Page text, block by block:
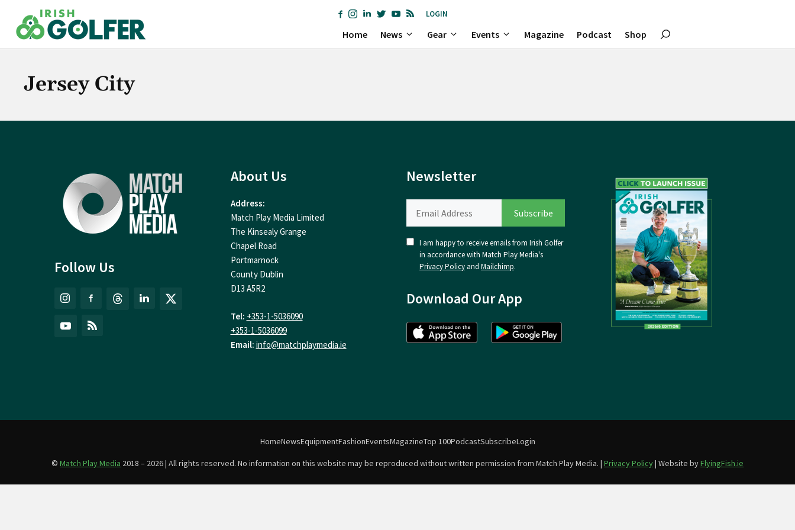
content
LOGIN
Home News Gear Events Magazine Podcast Shop
Jersey City
Follow Us
About Us
Address:
Match Play Media Limited
The Kinsealy Grange
Chapel Road
Portmarnock
County Dublin
D13 A5R2
Tel: +353-1-5036090
+353-1-5036099
Email: info@matchplaymedia.ie
Newsletter
I am happy to receive emails from Irish Golfer
in accordance with Match Play Media's
Privacy Policy and Mailchimp.
Download Our App
HomeNewsEquipmentFashionEventsMagazineTop 100PodcastSubscribeLogin
© Match Play Media 2018 – 2026 | All rights reserved. No information on this website may be reproduced without written permission from Match Play Media. | Privacy Policy| Website byFlyingFish.ie